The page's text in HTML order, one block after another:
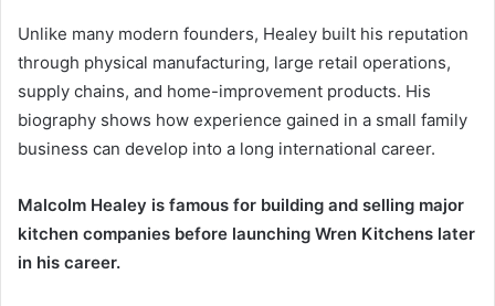
Unlike many modern founders, Healey built his reputation
through physical manufacturing, large retail operations,
supply chains, and home-improvement products. His
biography shows how experience gained in a small family
business can develop into a long international career.
Malcolm Healey is famous for building and selling major
kitchen companies before launching Wren Kitchens later
in his career.